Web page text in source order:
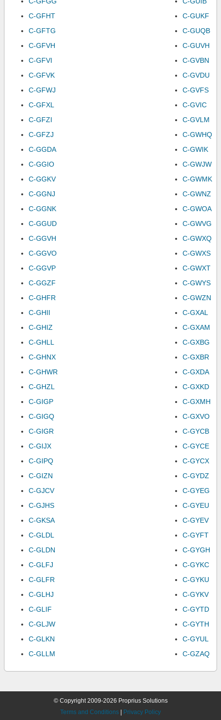
C-GFHT
C-GFTG
C-GFVH
C-GFVI
C-GFVK
C-GFWJ
C-GFXL
C-GFZI
C-GFZJ
C-GGDA
C-GGIO
C-GGKV
C-GGNJ
C-GGNK
C-GGUD
C-GGVH
C-GGVO
C-GGVP
C-GGZF
C-GHFR
C-GHII
C-GHIZ
C-GHLL
C-GHNX
C-GHWR
C-GHZL
C-GIGP
C-GIGQ
C-GIGR
C-GIJX
C-GIPQ
C-GIZN
C-GJCV
C-GJHS
C-GKSA
C-GLDL
C-GLDN
C-GLFJ
C-GLFR
C-GLHJ
C-GLIF
C-GLJW
C-GLKN
C-GLLM
C-GUKF
C-GUQB
C-GUVH
C-GVBN
C-GVDU
C-GVFS
C-GVIC
C-GVLM
C-GWHQ
C-GWIK
C-GWJW
C-GWMK
C-GWNZ
C-GWOA
C-GWVG
C-GWXQ
C-GWXS
C-GWXT
C-GWYS
C-GWZN
C-GXAL
C-GXAM
C-GXBG
C-GXBR
C-GXDA
C-GXKD
C-GXMH
C-GXVO
C-GYCB
C-GYCE
C-GYCX
C-GYDZ
C-GYEG
C-GYEU
C-GYEV
C-GYFT
C-GYGH
C-GYKC
C-GYKU
C-GYKV
C-GYTD
C-GYTH
C-GYUL
C-GZAQ
© Copyright 2009-2026 Proprius Solutions
Terms and Conditions
Privacy Policy